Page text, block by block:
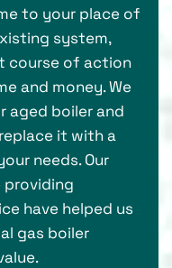
to your place of
system,
course of action
and money. We
aged boiler and
it with a
needs. Our
providing
have helped us
gas boiler